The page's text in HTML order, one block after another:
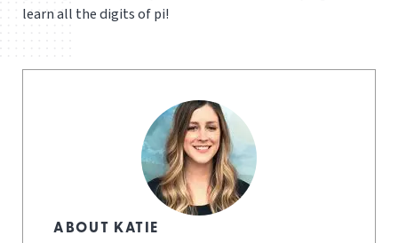
learn all the digits of pi!
ABOUT KATIE